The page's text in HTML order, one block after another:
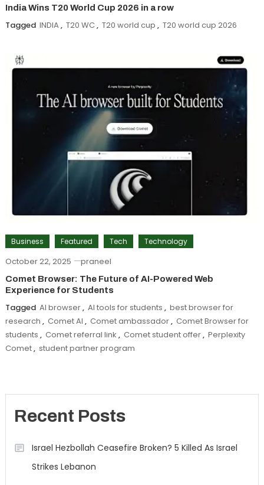
India Wins T20 World Cup 2026 in a row
Tagged INDIA , T20 WC, T20 world cup , T20 world cup 2026
Business Featured Tech Technology
October 22, 2025 praneel
Comet Browser: The Future of AI-Powered Web
Experience for Students
Tagged AI browser, AI tools for students , best browser for
research , Comet AI , Comet ambassador, Comet Browser for
students , Comet referral link , Comet student offer, Perplexity
Comet, student partner program
Recent Posts
Israel Hezbollah Ceasefire Broken? 5 Killed As Israel
Strikes Lebanon